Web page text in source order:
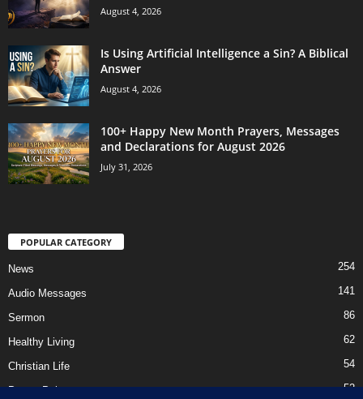
August 4, 2026
Is Using Artificial Intelligence a Sin? A Biblical
Answer
August 4, 2026
100+ Happy New Month Prayers, Messages
and Declarations for August 2026
July 31, 2026
POPULAR CATEGORY
News 254
Audio Messages 141
Sermon 86
Healthy Living 62
Christian Life 54
Prayer Points 52